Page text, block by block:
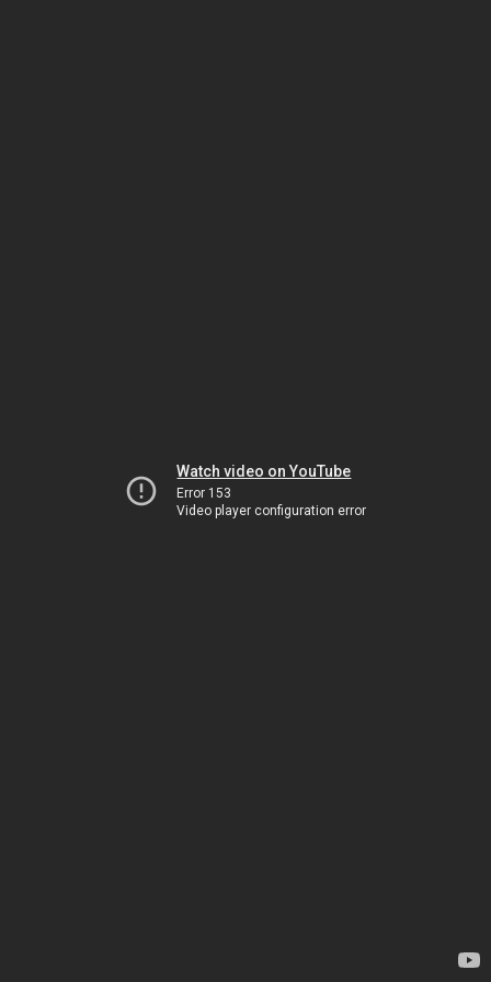
Watch video on YouTube
Error 153
Video player configuration error